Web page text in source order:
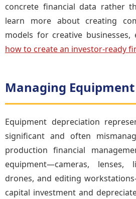
concrete financial data rather
learn more about creating
models for creative
how to create an investor-ready
Managing
Equipment depreciation
significant and often
production financial
equipment—cameras, lenses,
drones, and editing
capital investment and